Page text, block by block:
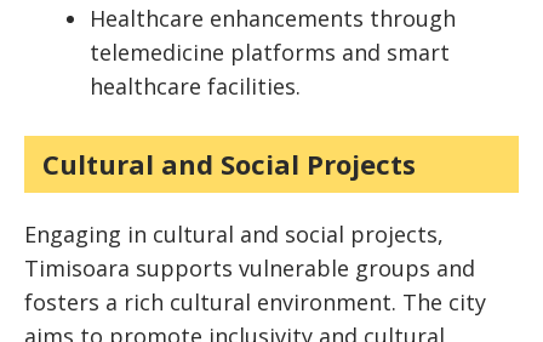
Healthcare enhancements through
telemedicine platforms and smart
healthcare facilities.
Cultural and Social Projects
Engaging in cultural and social projects,
Timisoara supports vulnerable groups and
fosters a rich cultural environment. The city
aims to promote inclusivity and cultural